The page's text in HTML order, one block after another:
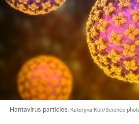
Hantavirus particles. Kateryna Kon/Science